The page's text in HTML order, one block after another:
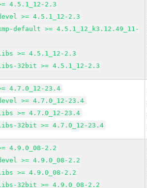
4.5.1_12-2.3
>= 4.5.1_12-2.3
default >= 4.5.1_12_k3.12.49_11-
>= 4.5.1_12-2.3
32bit >= 4.5.1_12-2.3
4.7.0_12-23.4
>= 4.7.0_12-23.4
>= 4.7.0_12-23.4
32bit >= 4.7.0_12-23.4
4.9.0_08-2.2
>= 4.9.0_08-2.2
>= 4.9.0_08-2.2
32bit >= 4.9.0_08-2.2